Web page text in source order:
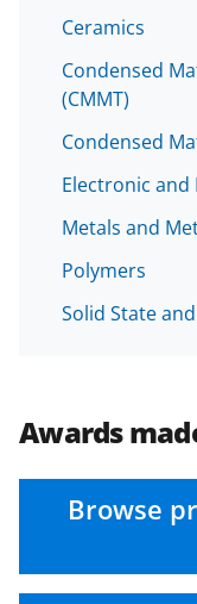
Ceramics
Condensed
(CMMT)
Condensed
Electronic
Metals and
Polymers
Solid State
Awards
Browse